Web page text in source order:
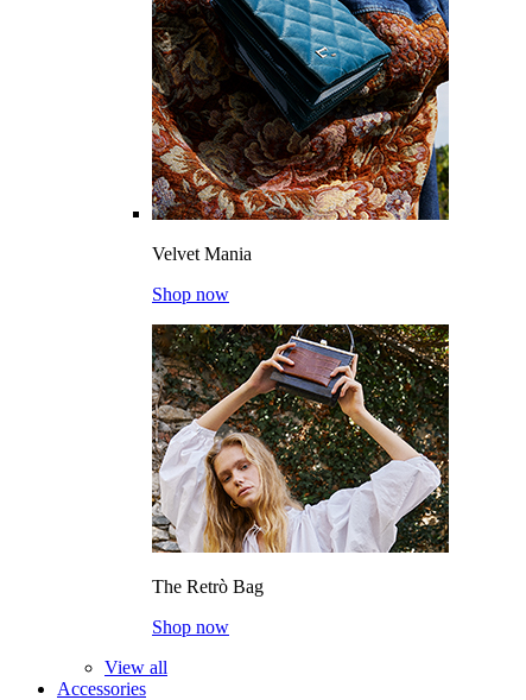
Velvet Mania
Shop now
The Retrò Bag
Shop now
View all
Accessories